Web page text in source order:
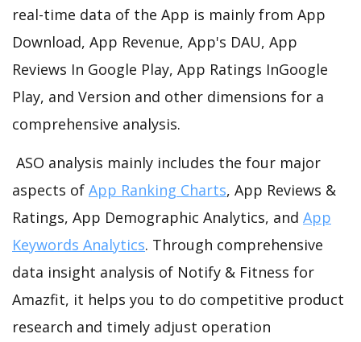
real-time data of the App is mainly from App
Download, App Revenue, App's DAU, App
Reviews In Google Play, App Ratings InGoogle
Play, and Version and other dimensions for a
comprehensive analysis.
ASO analysis mainly includes the four major
aspects of App Ranking Charts, App Reviews &
Ratings, App Demographic Analytics, and App
Keywords Analytics. Through comprehensive
data insight analysis of Notify & Fitness for
Amazfit, it helps you to do competitive product
research and timely adjust operation